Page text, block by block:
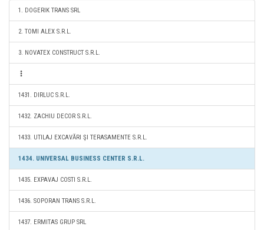
1. DOGERIK TRANS SRL
2. TOMI ALEX S.R.L.
3. NOVATEX CONSTRUCT S.R.L.
1431. DIRLUC S.R.L.
1432. ZACHIU DECOR S.R.L.
1433. UTILAJ EXCAVĂRI ŞI TERASAMENTE S.R.L.
1434. UNIVERSAL BUSINESS CENTER S.R.L.
1435. EXPAVAJ COSTI S.R.L.
1436. SOPORAN TRANS S.R.L.
1437. ERMITAS GRUP SRL